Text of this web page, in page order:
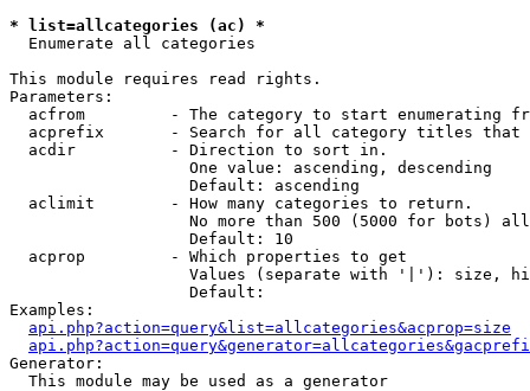
* list=allcategories (ac) *
Enumerate all categories
This module requires read rights.
Parameters:
acfrom         - The category to start enumerating
acprefix       - Search for all category titles that
  acdir          - Direction to sort in.
                   One value: ascending, descending
                   Default: ascending
  aclimit        - How many categories to return.
No more than 500 (5000 for bots)
                   Default: 10
  acprop         - Which properties to get
Values (separate with '|'): size,
                   Default:
Examples:
api.php?action=query&list=allcategories&acprop=size
Generator:
  This module may be used as a generator